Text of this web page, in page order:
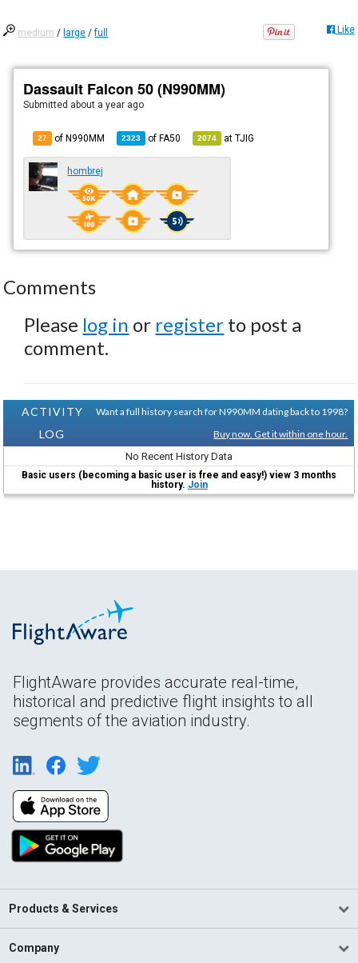
medium / large /full Like
Dassault Falcon 50 (N990MM)
Submitted about a year ago
27 of N990MM 2323 ofFA50 2074 atTJIG
hombrej
Comments
Please log in or register to post a
comment.
ACTIVITY
LOG
Want a full history search for N990MM dating back to 1998?
Buy now. Get it within one hour.
No Recent History Data
Basic users (becoming a basic user is free and easy!) view 3 months
history. Join
FlightAware provides accurate real-time,
historical and predictive flight insights to all
segments of the aviation industry.
Products & Services
Company